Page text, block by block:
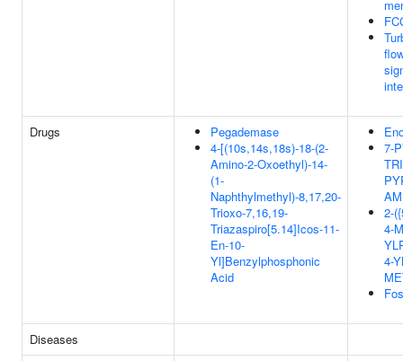
Drugs
Pegademase
4-[(10s,14s,18s)-18-(2-
Amino-2-Oxoethyl)-14-
(1-
Naphthylmethyl)-8,17,20-
Trioxo-7,16,19-
Triazaspiro[5.14]Icos-11-
En-10-
Yl]Benzylphosphonic
Acid
7-
2-
4-
4-
Diseases